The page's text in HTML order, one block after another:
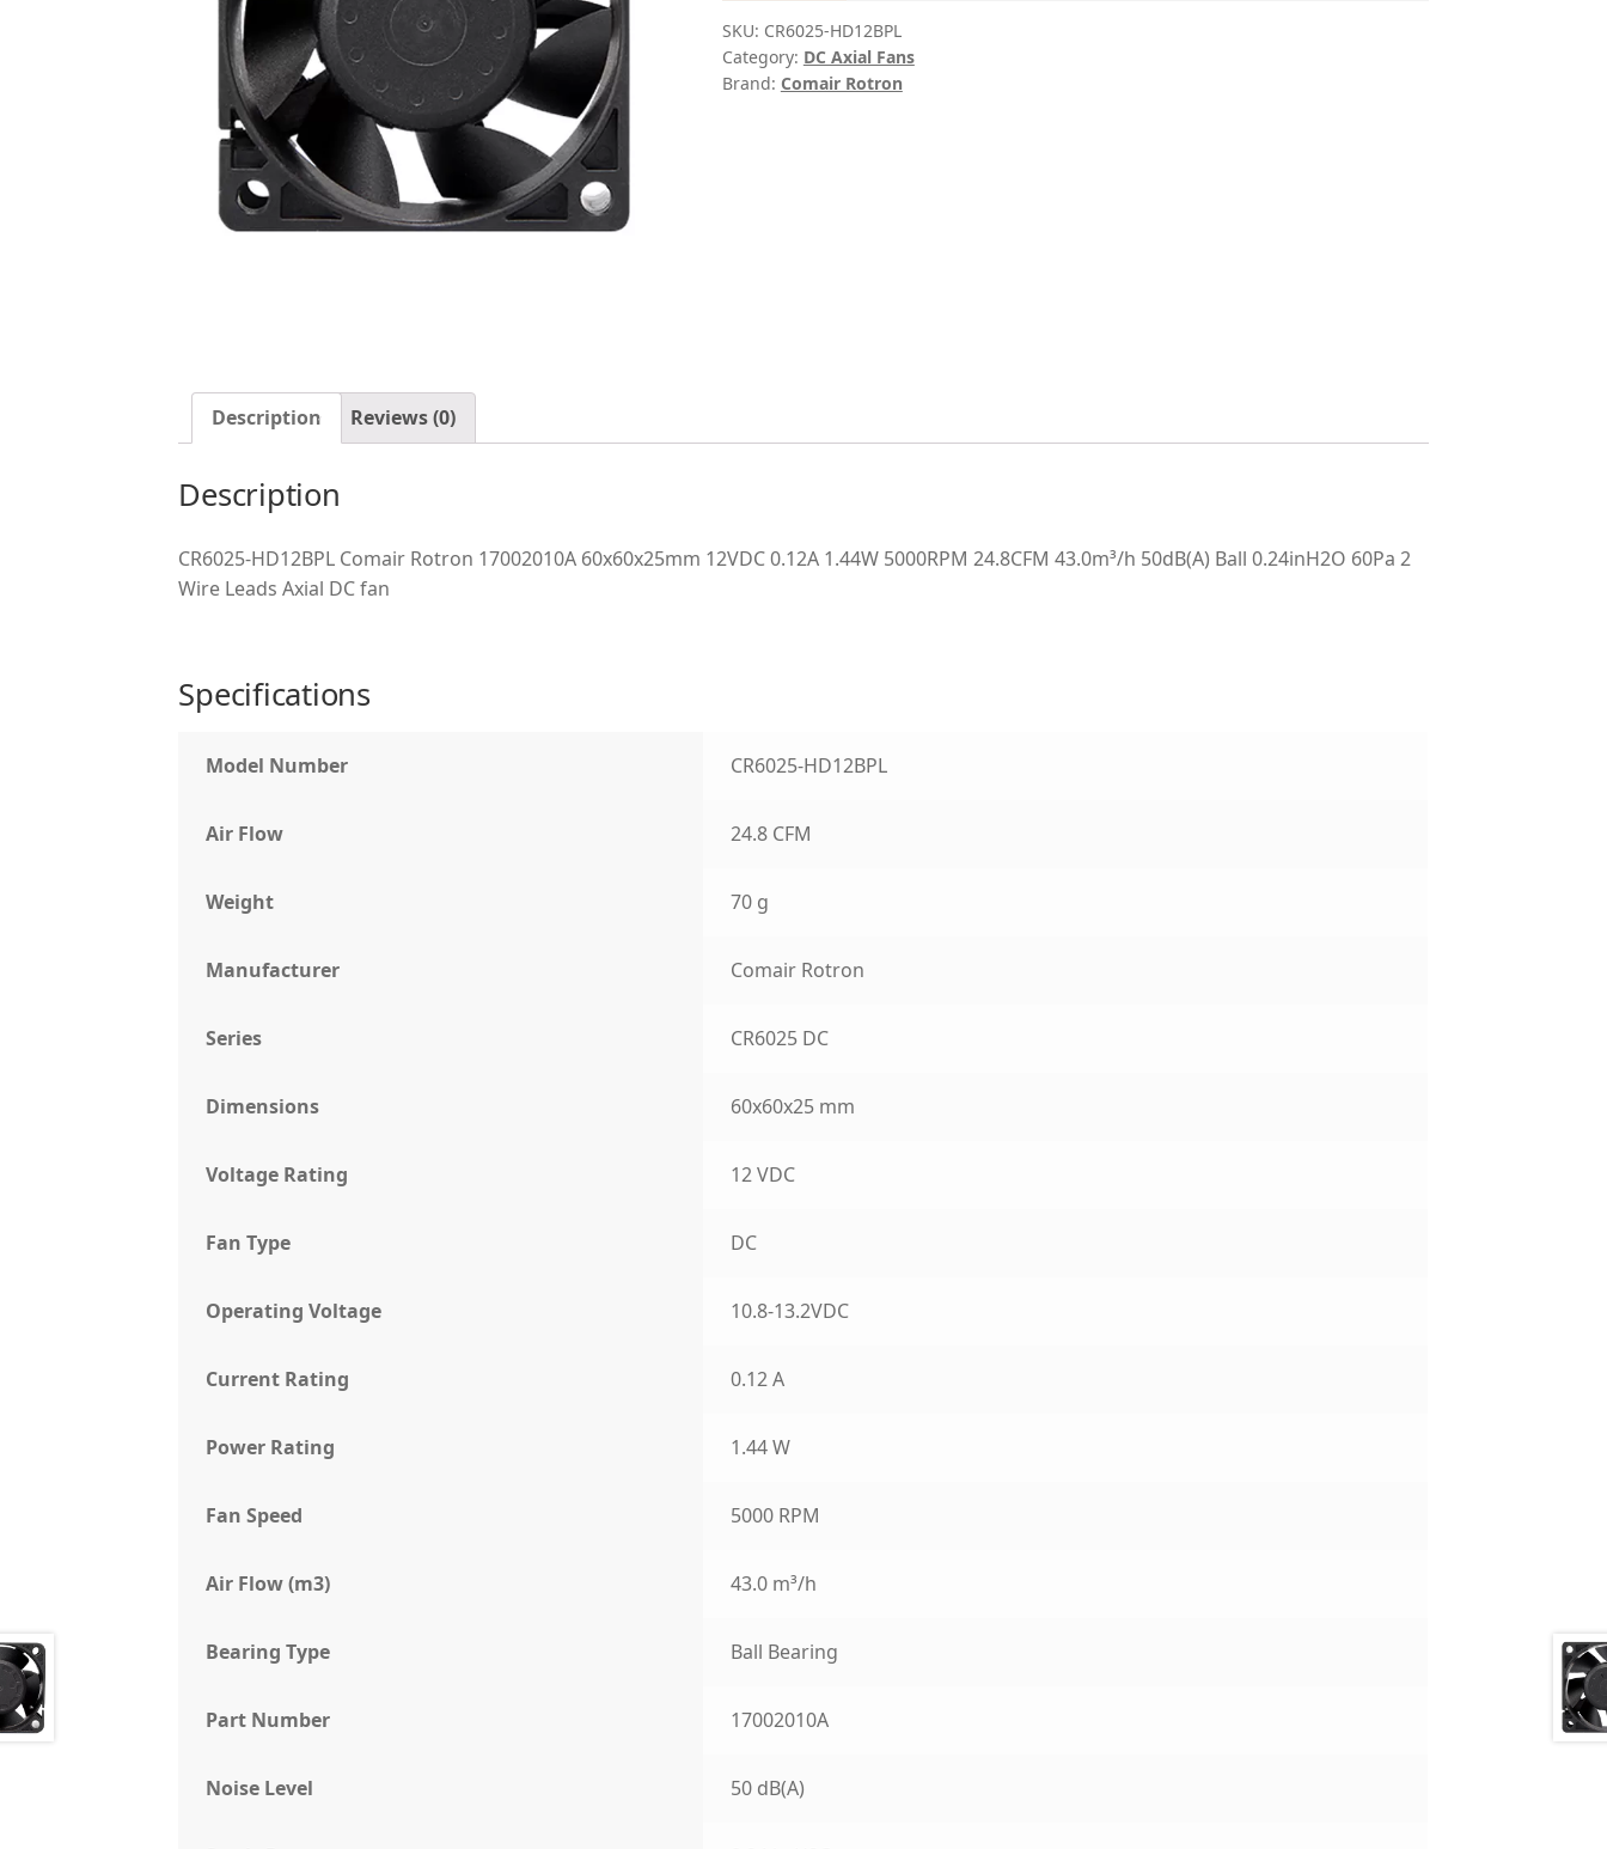
SKU: CR6025-HD12BPL
Category: DC Axial Fans
Brand: Comair Rotron
Description Reviews (0)
Description
CR6025-HD12BPL Comair Rotron 17002010A 60x60x25mm 12VDC 0.12A 1.44W 5000RPM 24.8CFM 43.0m³/h 50dB(A) Ball 0.24inH2O 60Pa 2
Wire Leads Axial DC fan
Specifications
Model Number CR6025-HD12BPL
Air Flow 24.8 CFM
Weight 70 g
Manufacturer Comair Rotron
Series CR6025 DC
Dimensions 60x60x25 mm
Voltage Rating 12 VDC
Fan Type DC
Operating Voltage 10.8-13.2VDC
Current Rating 0.12 A
Power Rating 1.44 W
Fan Speed 5000 RPM
Air Flow (m3) 43.0 m³/h
Bearing Type Ball Bearing
Part Number 17002010A
Noise Level 50 dB(A)